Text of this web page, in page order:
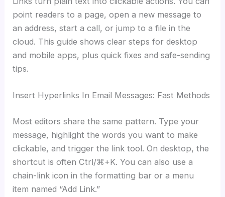
point readers to a page, open a new message to
an address, start a call, or jump to a file in the
cloud. This guide shows clear steps for desktop
and mobile apps, plus quick fixes and safe-sending
tips.
Insert Hyperlinks In Email Messages: Fast Methods
Most editors share the same pattern. Type your
message, highlight the words you want to make
clickable, and trigger the link tool. On desktop, the
shortcut is often Ctrl/⌘+K. You can also use a
chain-link icon in the formatting bar or a menu
item named “Add Link.”